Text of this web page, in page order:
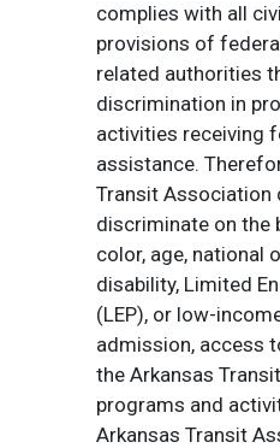
complies with all
provisions of
related authorities
discrimination in
activities receiving
assistance.
Transit Association
discriminate on the
color, age, national
disability, Limited
(LEP), or low-
admission, access
the Arkansas
programs and
Arkansas Transit